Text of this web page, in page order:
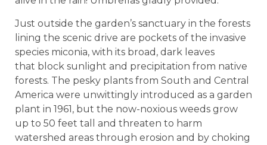
Just outside the garden’s sanctuary in the forests
lining the scenic drive are pockets of the invasive
species miconia, with its broad, dark leaves
that block sunlight and precipitation from native
forests. The pesky plants from South and Central
America were unwittingly introduced as a garden
plant in 1961, but the now-noxious weeds grow
up to 50 feet tall and threaten to harm
watershed areas through erosion and by choking